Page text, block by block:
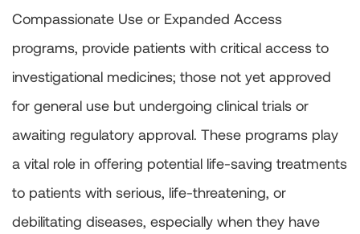
Compassionate Use or Expanded Access
programs, provide patients with critical access to
investigational medicines; those not yet approved
for general use but undergoing clinical trials or
awaiting regulatory approval. These programs play
a vital role in offering potential life-saving treatments
to patients with serious, life-threatening, or
debilitating diseases, especially when they have